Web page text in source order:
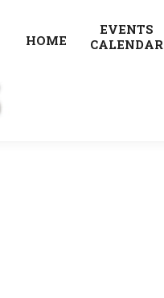
HOME
EVENTS
CALENDAR